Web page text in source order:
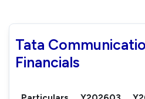
Tata
Financials